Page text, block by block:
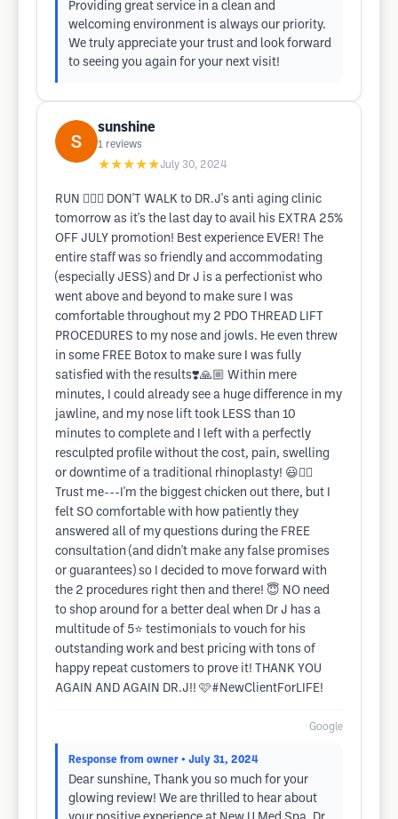
Providing great service in a clean and
welcoming environment is always our priority.
We truly appreciate your trust and look forward
to seeing you again for your next visit!
sunshine
1 reviews
★★★★★July 30, 2024
RUN 🏃🏻‍♂️ DON'T WALK to DR.J's anti aging clinic
tomorrow as it's the last day to avail his EXTRA 25%
OFF JULY promotion! Best experience EVER! The
entire staff was so friendly and accommodating
(especially JESS) and Dr J is a perfectionist who
went above and beyond to make sure I was
comfortable throughout my 2 PDO THREAD LIFT
PROCEDURES to my nose and jowls. He even threw
in some FREE Botox to make sure I was fully
satisfied with the results❣️🙏🏼 Within mere
minutes, I could already see a huge difference in my
jawline, and my nose lift took LESS than 10
minutes to complete and I left with a perfectly
resculpted profile without the cost, pain, swelling
or downtime of a traditional rhinoplasty! 😃👍🏼
Trust me---I'm the biggest chicken out there, but I
felt SO comfortable with how patiently they
answered all of my questions during the FREE
consultation (and didn't make any false promises
or guarantees) so I decided to move forward with
the 2 procedures right then and there! 😇 NO need
to shop around for a better deal when Dr J has a
multitude of 5⭐️ testimonials to vouch for his
outstanding work and best pricing with tons of
happy repeat customers to prove it! THANK YOU
AGAIN AND AGAIN DR.J!! 🩷#NewClientForLIFE!
Google
Response from owner • July 31, 2024
Dear sunshine, Thank you so much for your
glowing review! We are thrilled to hear about